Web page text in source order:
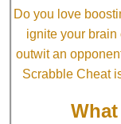
Do you love
ignite your
outwit an
Scrabble Cheat